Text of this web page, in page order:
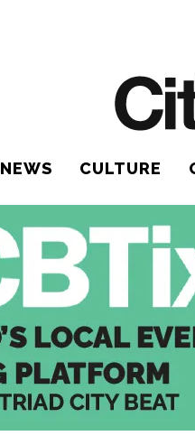
NEWS CULTURE